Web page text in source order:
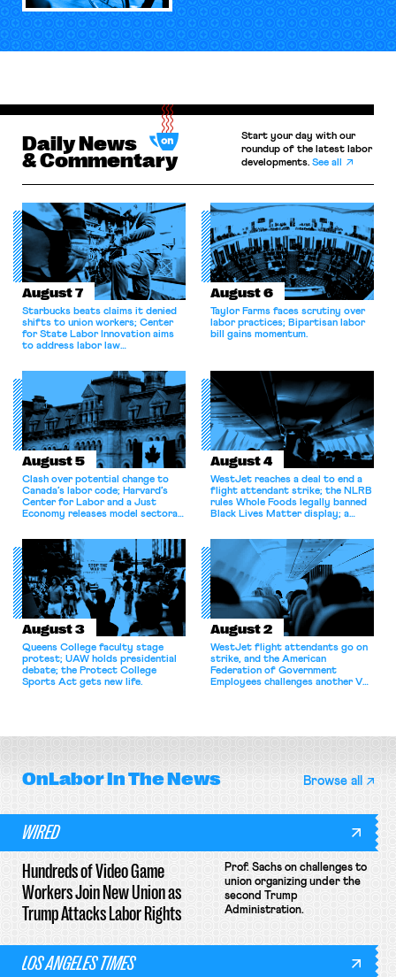
Daily News
& Commentary
Start your day with our
roundup of the latest labor
developments.See all
August 7
Starbucks beats claims it denied
shifts to union workers; Center
for State Labor Innovation aims
to address labor law
August 6
Taylor Farms faces scrutiny over
labor practices; Bipartisan labor
bill gains momentum.
August 5
Clash over potential change to
Canada’s labor code; Harvard’s
Center for Labor and a Just
Economy releases model sectoral
for antitrust violations.
August 4
WestJet reaches a deal to end a
flight attendant strike; the NLRB
rules Whole Foods legally banned
Black Lives Matter display; a
athletes should have the right to
collectively bargain.
August 3
Queens College faculty stage
protest; UAW holds presidential
debate; the Protect College
Sports Act gets new life.
August 2
WestJet flight attendants go on
strike, and the American
Federation of Government
Employees challenges another VA
OnLaborIn The News Browse all
WIRED
Hundreds of Video Game
Workers Join New Union as
Trump Attacks Labor Rights
Prof. Sachs on challenges to
union organizing under the
second Trump
Administration.
LOS ANGELES TIMES